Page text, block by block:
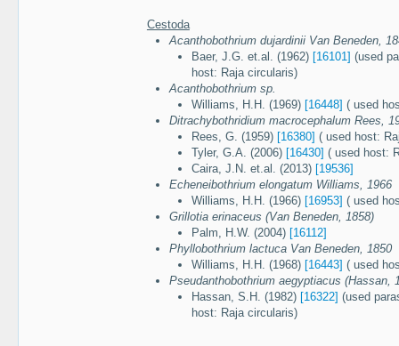
Cestoda
Acanthobothrium dujardinii Van Beneden,
Baer, J.G. et.al. (1962) [16101] (used
host: Raja circularis)
Acanthobothrium sp.
Williams, H.H. (1969) [16448] ( used
Ditrachybothridium macrocephalum Rees,
Rees, G. (1959) [16380] ( used host:
Tyler, G.A. (2006) [16430] ( used host:
Caira, J.N. et.al. (2013) [19536]
Echeneibothrium elongatum Williams, 1966
Williams, H.H. (1966) [16953] ( used
Grillotia erinaceus (Van Beneden, 1858)
Palm, H.W. (2004) [16112]
Phyllobothrium lactuca Van Beneden, 1850
Williams, H.H. (1968) [16443] ( used
Pseudanthobothrium aegyptiacus (Hassan,
Hassan, S.H. (1982) [16322] (used
host: Raja circularis)